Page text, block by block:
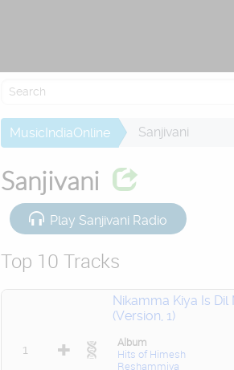
MusicIndiaOnline Sanjivani
Sanjivani
Play Sanjivani Radio
Top 10 Tracks
1
Nikamma Kiya Is Dil
(Version, 1)
Album
Hits of Himesh
Reshammiya